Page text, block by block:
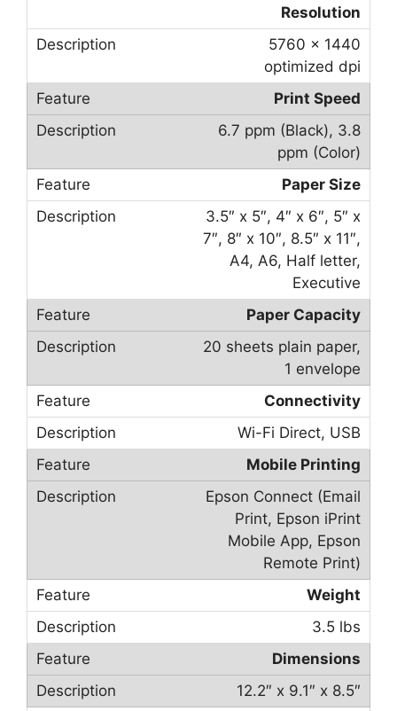
Resolution
5760 x 1440
optimized dpi
Print Speed
6.7 ppm (Black), 3.8
ppm (Color)
Paper Size
3.5″ x 5″, 4″ x 6″, 5″ x
7″, 8″ x 10″, 8.5″ x 11″,
A4, A6, Half letter,
Executive
Paper Capacity
20 sheets plain paper,
1 envelope
Connectivity
Wi-Fi Direct, USB
Mobile Printing
Epson Connect (Email
Print, Epson iPrint
Mobile App, Epson
Remote Print)
Weight
3.5 lbs
Dimensions
12.2″ x 9.1″ x 8.5″